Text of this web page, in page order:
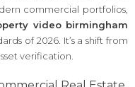
commercial portfolios,
video birmingham
of 2026. It’s a shift from
verification.